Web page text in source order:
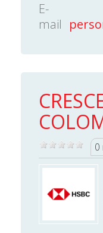
E-
mail
0